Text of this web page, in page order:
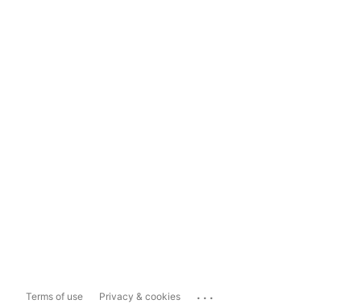
Terms of use Privacy & cookies ...